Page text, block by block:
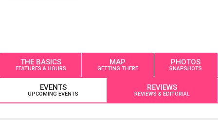
THE BASICS
FEATURES & HOURS
MAP
GETTING THERE
PHOTOS
SNAPSHOTS
EVENTS
UPCOMING EVENTS
REVIEWS
REVIEWS & EDITORIAL